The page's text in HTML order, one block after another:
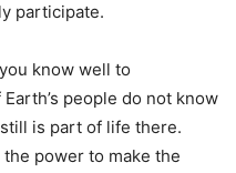
participate.
know well to
people do not know
is part of life there.
power to make the